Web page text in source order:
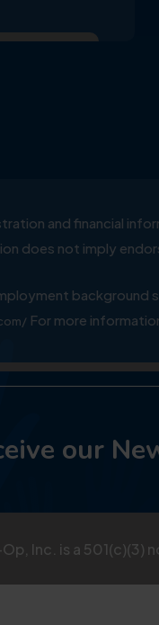
and financial
does not imply
background
For more
our
Inc. is a 501(c)(3)